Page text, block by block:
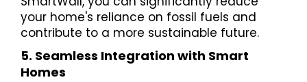
your home's reliance on fossil fuels and
contribute to a more sustainable future.
5. Seamless Integration with Smart
Homes